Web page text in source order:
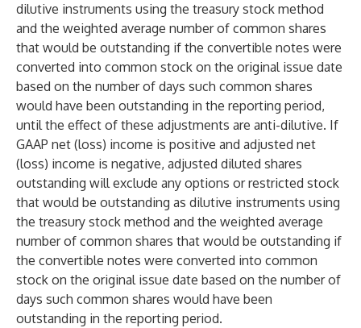
dilutive instruments using the treasury stock method
and the weighted average number of common shares
that would be outstanding if the convertible notes were
converted into common stock on the original issue date
based on the number of days such common shares
would have been outstanding in the reporting period,
until the effect of these adjustments are anti-dilutive. If
GAAP net (loss) income is positive and adjusted net
(loss) income is negative, adjusted diluted shares
outstanding will exclude any options or restricted stock
that would be outstanding as dilutive instruments using
the treasury stock method and the weighted average
number of common shares that would be outstanding if
the convertible notes were converted into common
stock on the original issue date based on the number of
days such common shares would have been
outstanding in the reporting period.